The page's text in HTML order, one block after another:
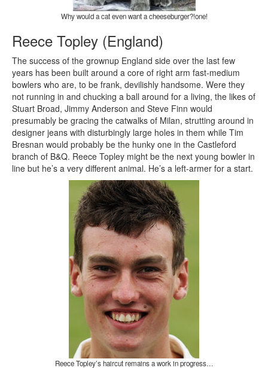
Why would a cat even want a cheeseburger?!one!
Reece Topley (England)
The success of the grownup England side over the last few
years has been built around a core of right arm fast-medium
bowlers who are, to be frank, devilishly handsome. Were they
not running in and chucking a ball around for a living, the likes of
Stuart Broad, Jimmy Anderson and Steve Finn would
presumably be gracing the catwalks of Milan, strutting around in
designer jeans with disturbingly large holes in them while Tim
Bresnan would probably be the hunky one in the Castleford
branch of B&Q. Reece Topley might be the next young bowler in
line but he’s a very different animal. He’s a left-armer for a start.
Reece Topley’s haircut remains a work in progress…